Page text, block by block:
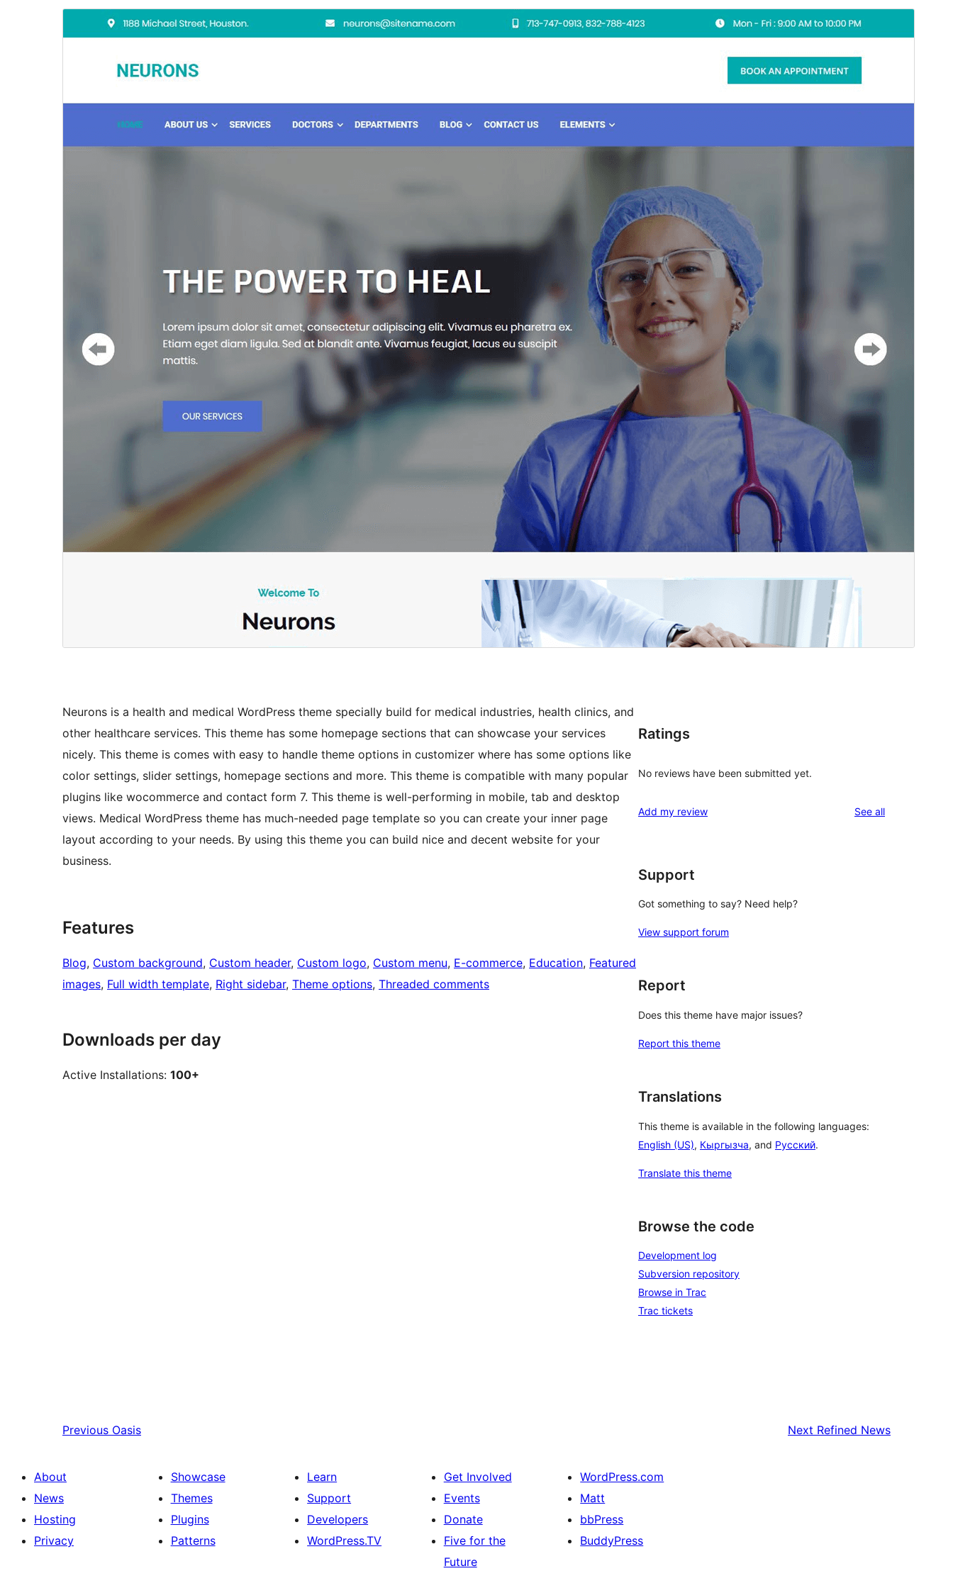
Preview Download
May 18, 2026
100+
Neurons is a health and medical WordPress theme specially build for medical industries, health clinics, and
other healthcare services. This theme has some homepage sections that can showcase your services
nicely. This theme is comes with easy to handle theme options in customizer where has some options like
color settings, slider settings, homepage sections and more. This theme is compatible with many popular
plugins like wocommerce and contact form 7. This theme is well-performing in mobile, tab and desktop
views. Medical WordPress theme has much-needed page template so you can create your inner page
layout according to your needs. By using this theme you can build nice and decent website for your
business.
Features
Blog, Custom background, Custom header, Custom logo, Custom menu, E-commerce, Education, Featured
images, Full width template, Right sidebar, Theme options, Threaded comments
Downloads per day
Active Installations: 100+
Ratings
No reviews have been submitted yet.
Add my review See allreviews
Support
Got something to say? Need help?
View support forum
Report
Does this theme have major issues?
Report this theme
Translations
This theme is available in the following languages:
English (US), Кыргызча, and Русский.
Translate this theme
Browse the code
Development log
Subversion repository
Browse in Trac
Trac tickets
Previous Oasis Next Refined News
About
News
Hosting
Privacy
Showcase
Themes
Plugins
Patterns
Learn
Support
Developers
WordPress.TV
Get Involved
Events
Donate
Five for the
Future
WordPress.com
Matt
bbPress
BuddyPress